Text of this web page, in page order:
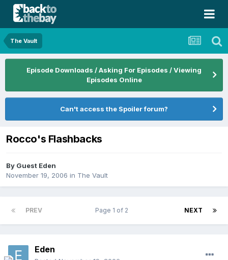
The Vault
Episode Downloads / Asking For Episodes / Viewing
Episodes Online
Can't access the Spoiler forum?
Rocco's Flashbacks
By Guest Eden
November 19, 2006 in The Vault
PREV NEXT
Page 1 of 2
Eden